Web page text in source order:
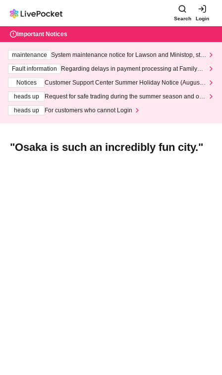
Search Login
Important Notices
maintenance
System maintenance notice for Lawson and Ministop, star
ting at 3:00 AM on Wednesday (Wed)
Fault information
Regarding delays in payment processing at FamilyMa
Notices
Customer Support Center Summer Holiday Notice (August 1
heads up
Request for safe trading during the summer season and our
heads up
For customers who cannot Login
"Osaka is such an incredibly fun city."